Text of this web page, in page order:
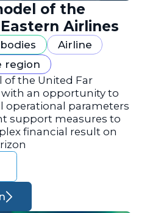
of the
Airlines
Airline
region
of the United Far
with an opportunity to
operational parameters
support measures to
financial result on